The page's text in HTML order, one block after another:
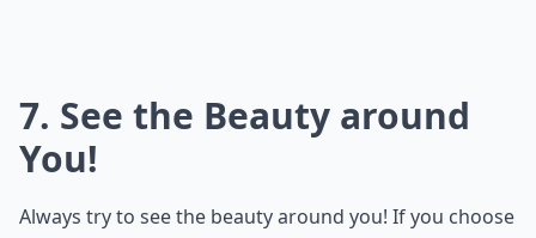
7. See the Beauty around
You!
Always try to see the beauty around you! If you choose